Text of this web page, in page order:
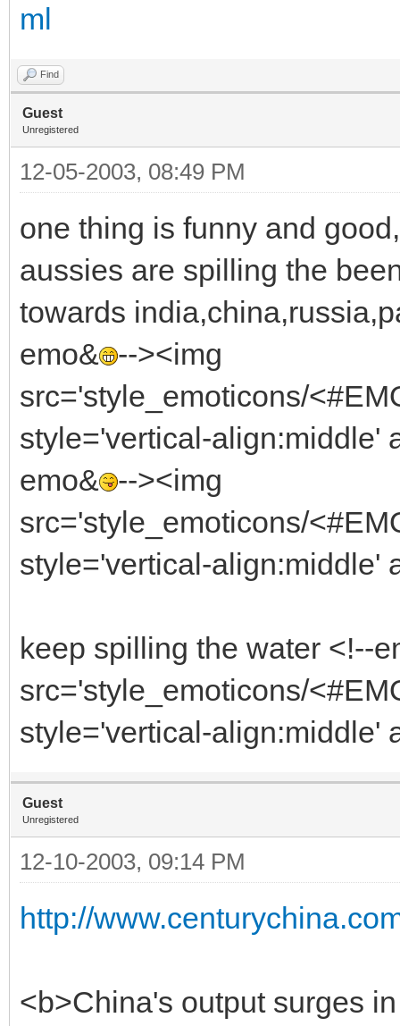
ml
Find
Guest
Unregistered
12-05-2003, 08:49 PM
one thing is funny and good,
aussies are spilling the
towards
emo& --><img
src='style_emoticons/
style='vertical-align:middle'
emo& --><img
src='style_emoticons/
style='vertical-align:middle'
keep spilling the water <!--
src='style_emoticons/
style='vertical-align:middle'
Guest
Unregistered
12-10-2003, 09:14 PM
http://
<b>China's output surges